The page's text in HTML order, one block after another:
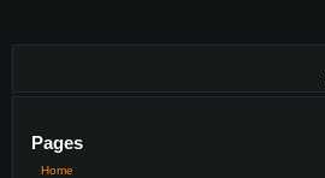
Pages
Home